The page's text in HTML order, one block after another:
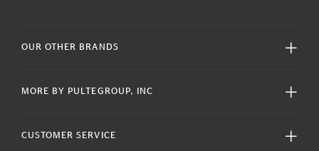
OUR OTHER BRANDS
MORE BY PULTEGROUP, INC
CUSTOMER SERVICE